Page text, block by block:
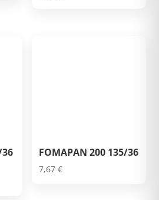
36 FOMAPAN 200 135/36
7,67€